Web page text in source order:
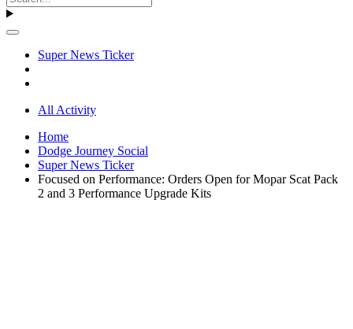
Super News Ticker
All Activity
Home
Dodge Journey Social
Super News Ticker
Focused on Performance: Orders Open for Mopar Scat Pack
2 and 3 Performance Upgrade Kits